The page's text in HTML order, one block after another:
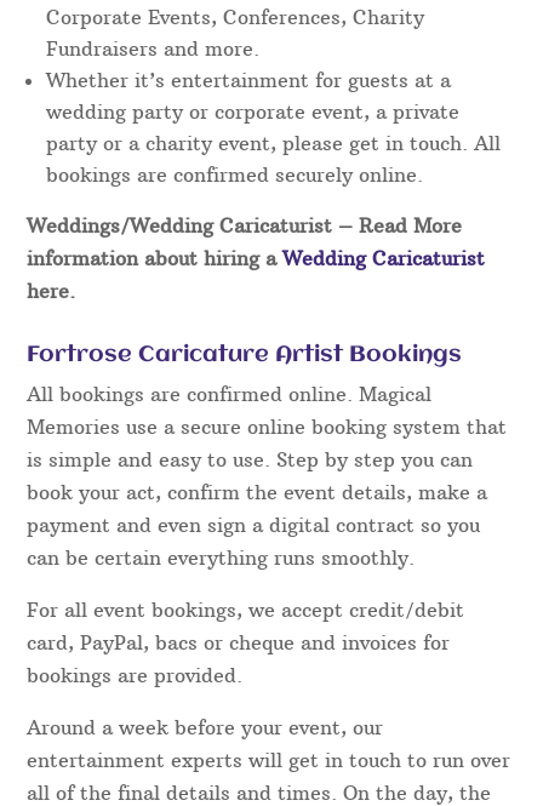
Corporate Events, Conferences, Charity
Fundraisers and more.
Whether it’s entertainment for guests at a
wedding party or corporate event, a private
party or a charity event, please get in touch. All
bookings are confirmed securely online.
Weddings/Wedding Caricaturist – Read More
information about hiring aWedding Caricaturist
here.
Fortrose Caricature Artist Bookings
All bookings are confirmed online. Magical
Memories use a secure online booking system that
is simple and easy to use. Step by step you can
book your act, confirm the event details, make a
payment and even sign a digital contract so you
can be certain everything runs smoothly.
For all event bookings, we accept credit/debit
card, PayPal, bacs or cheque and invoices for
bookings are provided.
Around a week before your event, our
entertainment experts will get in touch to run over
all of the final details and times. On the day, the